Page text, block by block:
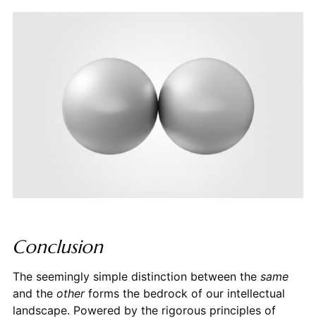
Conclusion
The seemingly simple distinction between the same
and the otherforms the bedrock of our intellectual
landscape. Powered by the rigorous principles of